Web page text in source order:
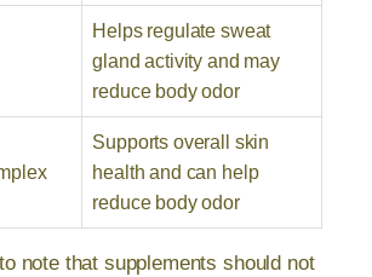
Helps regulate sweat
gland activity and may
reduce body odor
Supports overall skin
health and can help
reduce body odor
note that supplements should not